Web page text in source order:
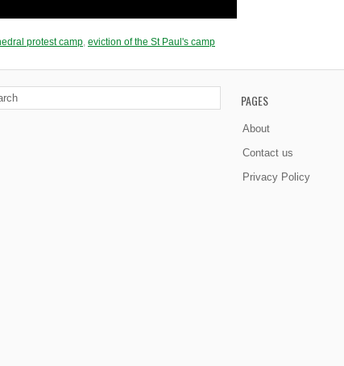
protest camp, еvіctіоn of thе St Ρаul'ѕ camp
PAGES
About
Contact us
Privacy Policy